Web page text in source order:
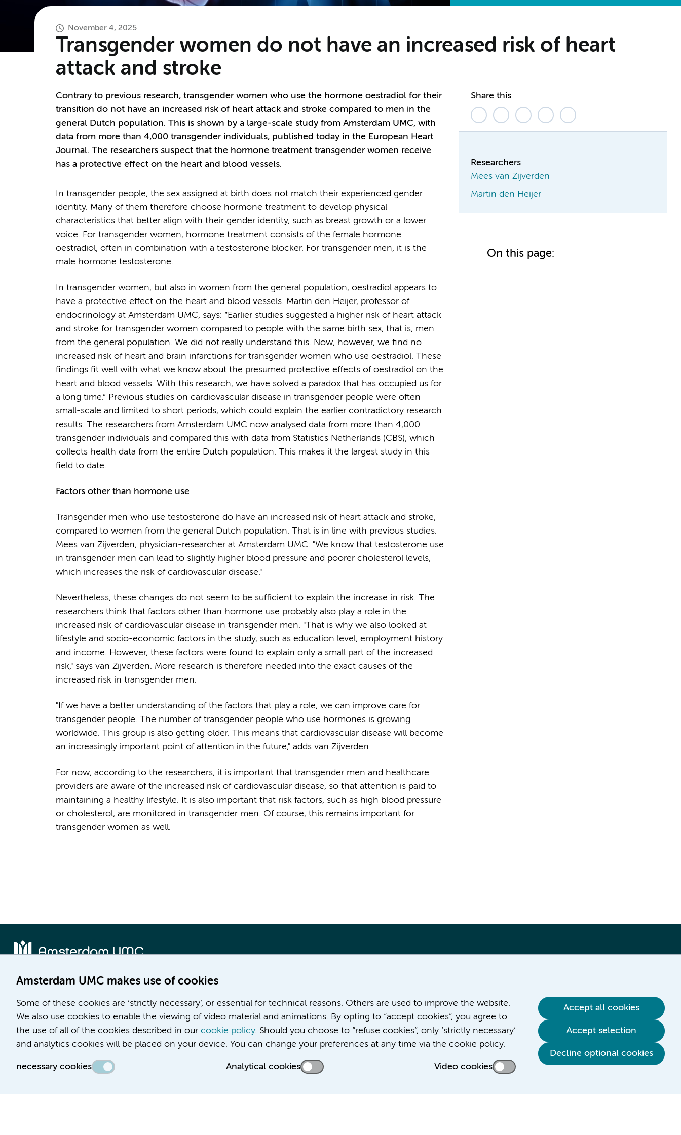
November 4, 2025
Transgender women do not have an increased risk of heart
attack and stroke
Contrary to previous research, transgender women who use the hormone oestradiol for their
transition do not have an increased risk of heart attack and stroke compared to men in the
general Dutch population. This is shown by a large-scale study from Amsterdam UMC, with
data from more than 4,000 transgender individuals, published today in the European Heart
Journal. The researchers suspect that the hormone treatment transgender women receive
has a protective effect on the heart and blood vessels.
In transgender people, the sex assigned at birth does not match their experienced gender
identity. Many of them therefore choose hormone treatment to develop physical
characteristics that better align with their gender identity, such as breast growth or a lower
voice. For transgender women, hormone treatment consists of the female hormone
oestradiol, often in combination with a testosterone blocker. For transgender men, it is the
male hormone testosterone.
In transgender women, but also in women from the general population, oestradiol appears to
have a protective effect on the heart and blood vessels. Martin den Heijer, professor of
endocrinology at Amsterdam UMC, says: “Earlier studies suggested a higher risk of heart attack
and stroke for transgender women compared to people with the same birth sex, that is, men
from the general population. We did not really understand this. Now, however, we find no
increased risk of heart and brain infarctions for transgender women who use oestradiol. These
findings fit well with what we know about the presumed protective effects of oestradiol on the
heart and blood vessels. With this research, we have solved a paradox that has occupied us for
a long time.” Previous studies on cardiovascular disease in transgender people were often
small-scale and limited to short periods, which could explain the earlier contradictory research
results. The researchers from Amsterdam UMC now analysed data from more than 4,000
transgender individuals and compared this with data from Statistics Netherlands (CBS), which
collects health data from the entire Dutch population. This makes it the largest study in this
field to date.
Factors other than hormone use
Transgender men who use testosterone do have an increased risk of heart attack and stroke,
compared to women from the general Dutch population. That is in line with previous studies.
Mees van Zijverden, physician-researcher at Amsterdam UMC: "We know that testosterone use
in transgender men can lead to slightly higher blood pressure and poorer cholesterol levels,
which increases the risk of cardiovascular disease."
Nevertheless, these changes do not seem to be sufficient to explain the increase in risk. The
researchers think that factors other than hormone use probably also play a role in the
increased risk of cardiovascular disease in transgender men. "That is why we also looked at
lifestyle and socio-economic factors in the study, such as education level, employment history
and income. However, these factors were found to explain only a small part of the increased
risk," says van Zijverden. More research is therefore needed into the exact causes of the
increased risk in transgender men.
"If we have a better understanding of the factors that play a role, we can improve care for
transgender people. The number of transgender people who use hormones is growing
worldwide. This group is also getting older. This means that cardiovascular disease will become
an increasingly important point of attention in the future," adds van Zijverden
For now, according to the researchers, it is important that transgender men and healthcare
providers are aware of the increased risk of cardiovascular disease, so that attention is paid to
maintaining a healthy lifestyle. It is also important that risk factors, such as high blood pressure
or cholesterol, are monitored in transgender men. Of course, this remains important for
transgender women as well.
Share this
Researchers
Mees van Zijverden
Martin den Heijer
On this page:
Amsterdam UMC makes use of cookies
Some of these cookies are ‘strictly necessary’, or essential for technical reasons. Others are used to improve the website.
We also use cookies to enable the viewing of video material and animations. By opting to “accept cookies”, you agree to
the use of all of the cookies described in our cookie policy. Should you choose to “refuse cookies”, only ‘strictly necessary’
and analytics cookies will be placed on your device. You can change your preferences at any time via the cookie policy.
necessary cookies Analytical cookies Video cookies
Accept all cookies
Accept selection
Decline optional cookies
Meibergdreef 9
1105 AZ Amsterdam
Phone number:
Route & Parking
De Boelelaan 1117
1081 HV Amsterdam
Phone number:
Route & Parking
Career at Amsterdam UMC
About Amsterdam UMC
News
Education location AMC (in Dutch)
Contact us